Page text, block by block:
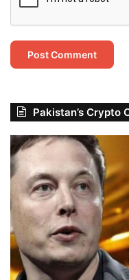
Pakistan’s Crypto